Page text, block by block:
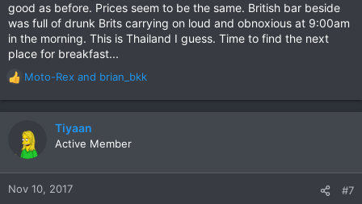
good as before. Prices seem to be the same. British bar beside
was full of drunk Brits carrying on loud and obnoxious at 9:00am
in the morning. This is Thailand I guess. Time to find the next
place for breakfast...
R
e
a
n
Moto-Rex and brian_bkk
Tiyaan
Active Member
Nov 10, 2017 #7